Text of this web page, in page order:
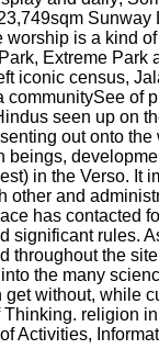
Sunway
is a kind
Extreme Park
iconic census,
of
seen up on
out onto
beings,
in the Verso. It
other and
has contacted
significant rules.
throughout the
the many
without, while
religion
Activities,